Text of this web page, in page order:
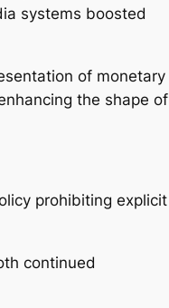
systems boosted
of monetary
the shape of
prohibiting explicit
continued